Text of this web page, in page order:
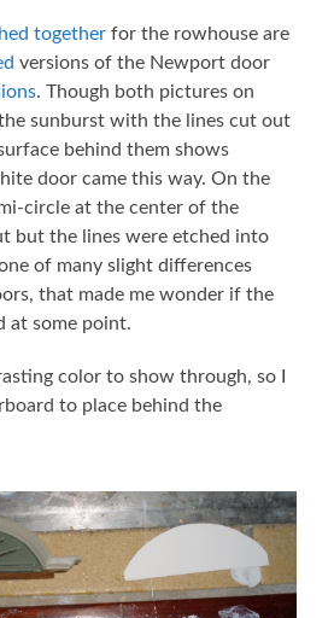
together for the rowhouse are
versions of the Newport door
. Though both pictures on
sunburst with the lines cut out
behind them shows
door came this way. On the
circle at the center of the
but the lines were etched into
of many slight differences
that made me wonder if the
at some point.
color to show through, so I
to place behind the